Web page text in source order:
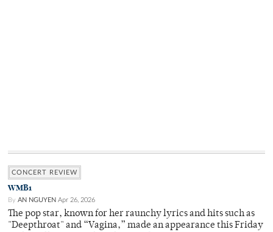
CONCERT REVIEW
WMB1
By AN NGUYEN Apr 26, 2026
The pop star, known for her raunchy lyrics and hits such as
"Deepthroat" and “Vagina,” made an appearance this Friday